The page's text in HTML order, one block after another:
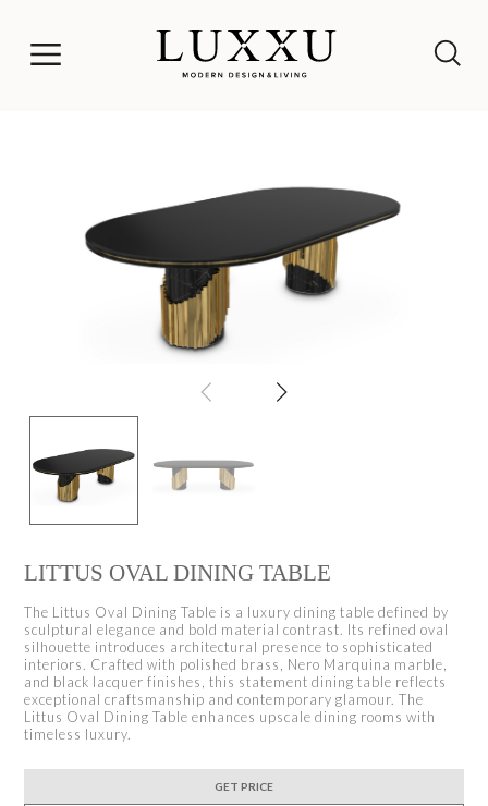
LITTUS OVAL DINING TABLE
The Littus Oval Dining Table is a luxury dining table defined by
sculptural elegance and bold material contrast. Its refined oval
silhouette introduces architectural presence to sophisticated
interiors. Crafted with polished brass, Nero Marquina marble,
and black lacquer finishes, this statement dining table reflects
exceptional craftsmanship and contemporary glamour. The
Littus Oval Dining Table enhances upscale dining rooms with
timeless luxury.
GET PRICE